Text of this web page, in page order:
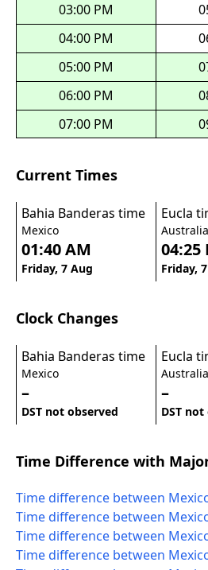
03:00 PM
04:00 PM
05:00 PM
06:00 PM
07:00 PM
Current Times
Bahia Banderas time
Mexico
01:40 AM
Friday, 7 Aug
Eucla
Australia
04:25
Friday,
Clock Changes
Bahia Banderas time
Mexico
–
DST not observed
Eucla
Australia
–
DST
Time Difference with
Time difference between
Time difference between
Time difference between
Time difference between